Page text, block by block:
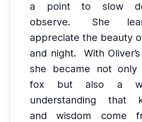
a point to slow
observe.
She
appreciate the beauty
and night.
With
she became not only
fox but also a
understanding that
and wisdom come